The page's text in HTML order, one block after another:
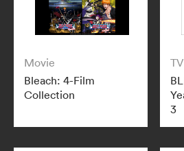
Movie
Bleach: 4-Film
Collection
3